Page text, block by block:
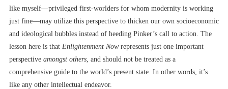
like myself––privileged first-worlders for whom modernity is working
just fine––may utilize this perspective to thicken our own socioeconomic
and ideological bubbles instead of heeding Pinker’s call to action. The
lesson here is that Enlightenment Now represents just one important
perspective amongst others , and should not be treated as a
comprehensive guide to the world’s present state. In other words, it’s
like any other intellectual endeavor.